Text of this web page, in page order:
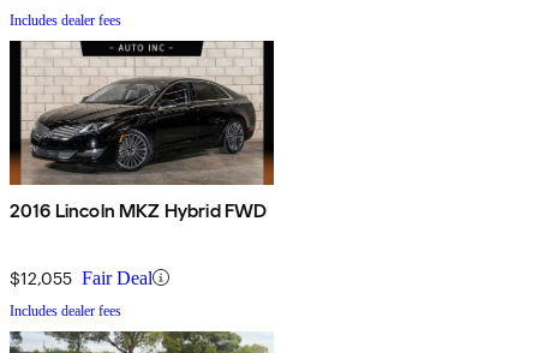
Includes dealer fees
2016 Lincoln MKZ Hybrid FWD
$12,055 Fair Deal
Includes dealer fees